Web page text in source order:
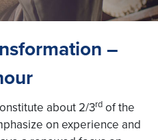
–
about 2/3rd of the
on experience and